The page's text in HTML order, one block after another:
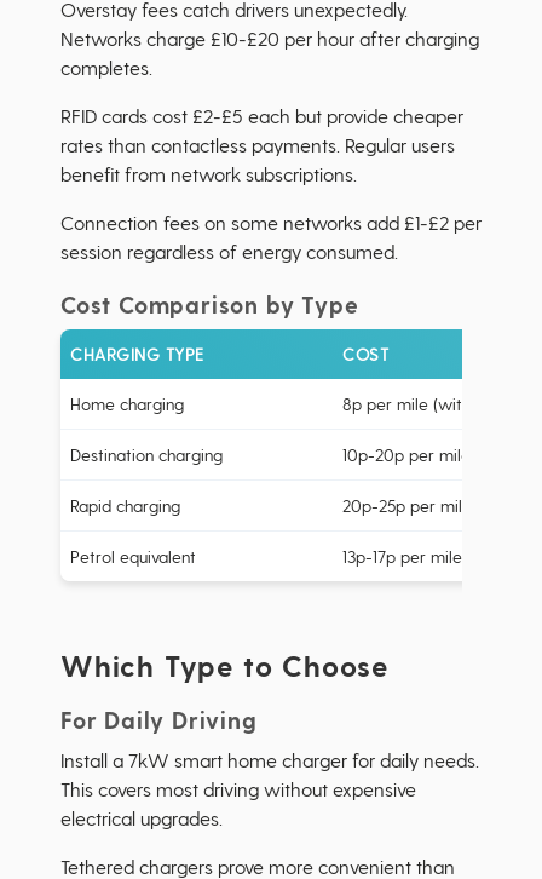
Overstay fees catch drivers unexpectedly.
Networks charge £10-£20 per hour after charging
completes.
RFID cards cost £2-£5 each but provide cheaper
rates than contactless payments. Regular users
benefit from network subscriptions.
Connection fees on some networks add £1-£2 per
session regardless of energy consumed.
Cost Comparison by Type
CHARGING TYPE COST
Home charging 8p per mile (with cheap-
Destination charging 10p-20p per mile
Rapid charging 20p-25p per mile
Petrol equivalent 13p-17p per mile
Which Type to Choose
For Daily Driving
Install a 7kW smart home charger for daily needs.
This covers most driving without expensive
electrical upgrades.
Tethered chargers prove more convenient than